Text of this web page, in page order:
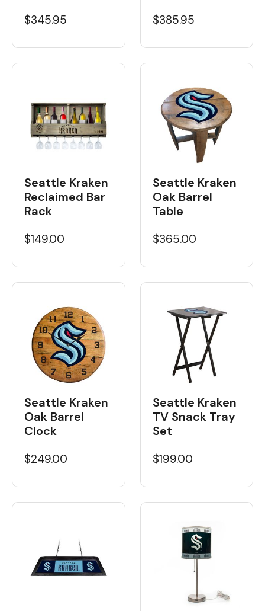
$345.95 $385.95
Seattle Kraken
Reclaimed Bar
Rack
$149.00
Seattle Kraken
Oak Barrel
Table
$365.00
Seattle Kraken
Oak Barrel
Clock
$249.00
Seattle Kraken
TV Snack Tray
Set
$199.00